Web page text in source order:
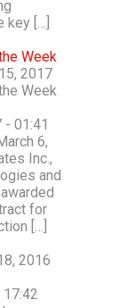
[…]
Week
2017
Week
01:41
6,
Inc.,
and
for
[…]
2016